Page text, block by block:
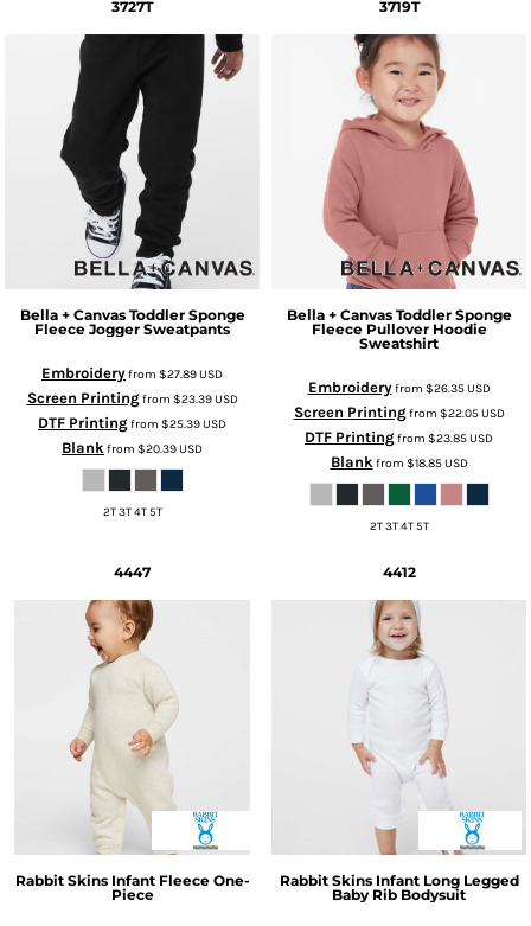
3727T
Bella + Canvas Toddler Sponge
Fleece Jogger Sweatpants
Embroideryfrom $27.89USD
Screen Printingfrom $23.39USD
DTF Printingfrom $25.39USD
Blankfrom $20.39USD
2T 3T 4T 5T
3719T
Bella + Canvas Toddler Sponge
Fleece Pullover Hoodie
Sweatshirt
Embroideryfrom $26.35USD
Screen Printingfrom $22.05USD
DTF Printingfrom $23.85USD
Blankfrom $18.85USD
2T 3T 4T 5T
4447
Rabbit Skins Infant Fleece One-
Piece
4412
Rabbit Skins Infant Long Legged
Baby Rib Bodysuit